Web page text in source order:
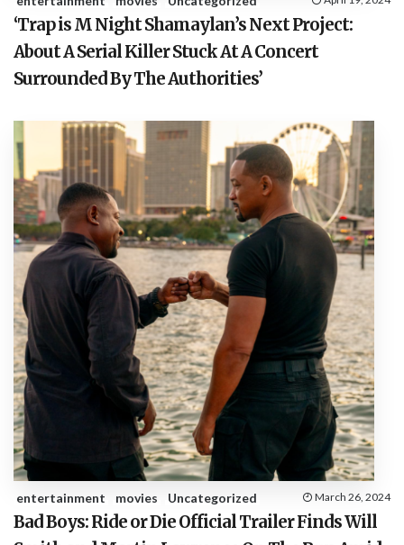
‘Trap is M Night Shamaylan’s Next Project:
About A Serial Killer Stuck At A Concert
Surrounded By The Authorities’
entertainment movies Uncategorized March 26, 2024
Bad Boys: Ride or Die Official Trailer Finds Will